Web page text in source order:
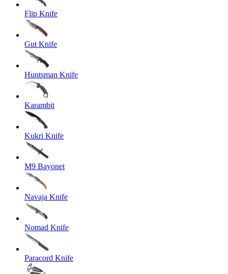
Flip Knife
Gut Knife
Huntsman Knife
Karambit
Kukri Knife
M9 Bayonet
Navaja Knife
Nomad Knife
Paracord Knife